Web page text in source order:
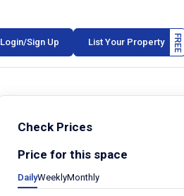
Login/Sign Up List Your Property
Check Prices
Price for this space
DailyWeeklyMonthly